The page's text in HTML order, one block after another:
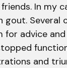
In my
gout. Several
for advice
and